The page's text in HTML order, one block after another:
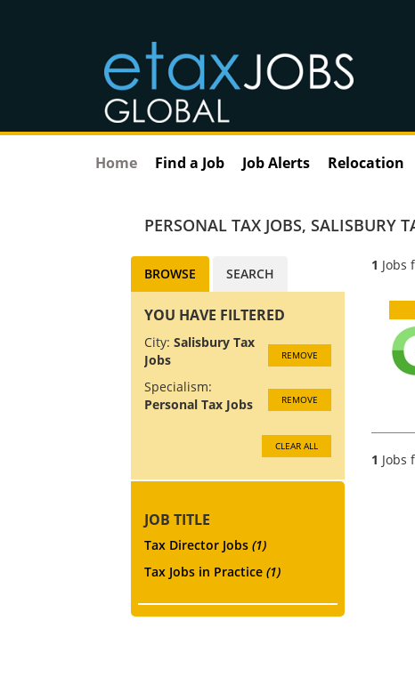
Home Find a Job Job Alerts Relocation
PERSONAL TAX JOBS, SALISBURY
1 Jobs
1 Jobs
BROWSE SEARCH
YOU HAVE FILTERED
City: Salisbury Tax
Jobs
REMOVE
Specialism:
Personal Tax Jobs
REMOVE
CLEAR ALL
JOB TITLE
Tax Director Jobs (1)
Tax Jobs in Practice (1)